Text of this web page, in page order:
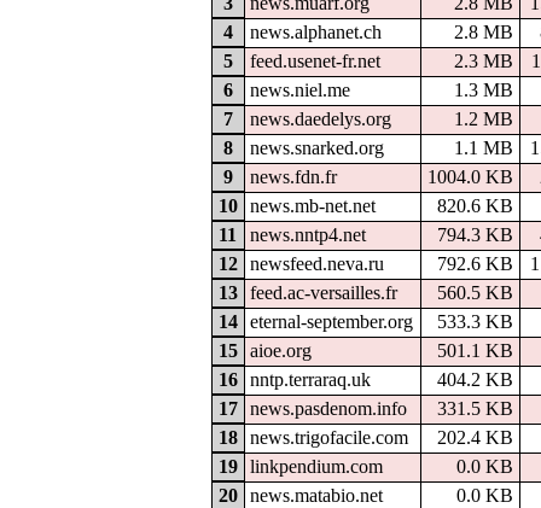
4
news.alphanet.ch 2.8 MB
5
feed.usenet-fr.net 2.3 MB
6
news.niel.me
1.3 MB
7
news.daedelys.org
1.2 MB
8
news.snarked.org 1.1 MB
9
news.fdn.fr 1004.0 KB
10
news.mb-net.net
820.6 KB
11
news.nntp4.net 794.3 KB
12
newsfeed.neva.ru 792.6 KB
13
feed.ac-versailles.fr 560.5 KB
14
eternal-september.org
533.3 KB
15
aioe.org
501.1 KB
16
nntp.terraraq.uk
404.2 KB
17
news.pasdenom.info 331.5 KB
18
news.trigofacile.com
202.4 KB
19
linkpendium.com
0.0 KB
20
news.matabio.net
0.0 KB